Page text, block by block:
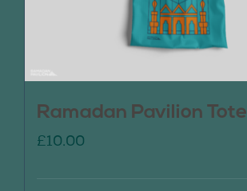
Ramadan Pavilion Tote
£10.00